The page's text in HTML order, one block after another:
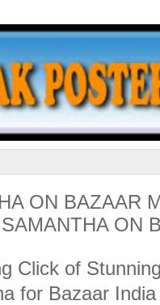
ON BAZAAR
ON
Click of Stunning
for Bazaar